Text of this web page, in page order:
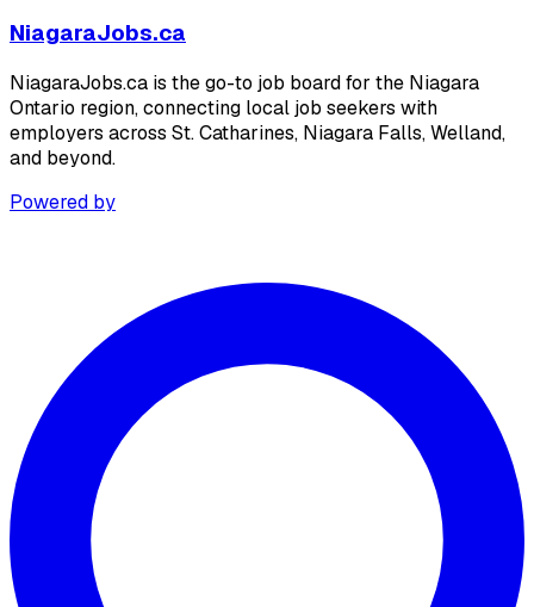
NiagaraJobs.ca
NiagaraJobs.ca is the go-to job board for the Niagara
Ontario region, connecting local job seekers with
employers across St. Catharines, Niagara Falls, Welland,
and beyond.
Powered by